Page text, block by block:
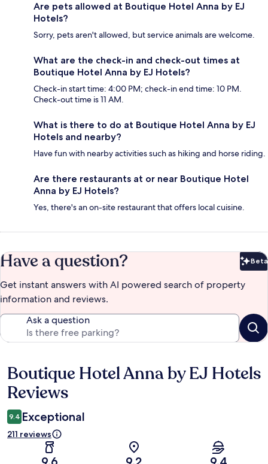
Are pets allowed at Boutique Hotel Anna by EJ
Hotels?
Sorry, pets aren't allowed, but service animals are welcome.
What are the check-in and check-out times at
Boutique Hotel Anna by EJ Hotels?
Check-in start time: 4:00 PM; check-in end time: 10 PM.
Check-out time is 11 AM.
What is there to do at Boutique Hotel Anna by EJ
Hotels and nearby?
Have fun with nearby activities such as hiking and horse riding.
Are there restaurants at or near Boutique Hotel
Anna by EJ Hotels?
Yes, there's an on-site restaurant that offers local cuisine.
Have a question? Beta
Get instant answers with AI powered search of property
information and reviews.
Ask a question
Reviews
Boutique Hotel Anna by EJ Hotels
Reviews
9.4 Exceptional
211 reviews